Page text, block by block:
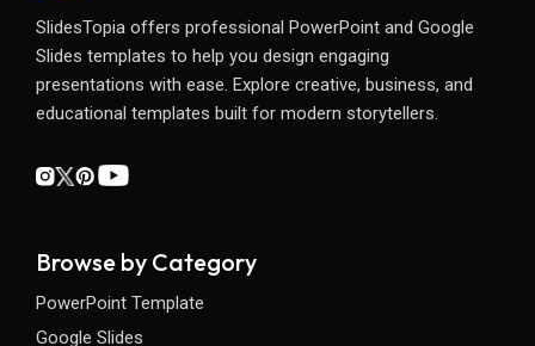
SlidesTopia offers professional PowerPoint and Google
Slides templates to help you design engaging
presentations with ease. Explore creative, business, and
educational templates built for modern storytellers.
Browse by Category
PowerPoint Template
Google Slides